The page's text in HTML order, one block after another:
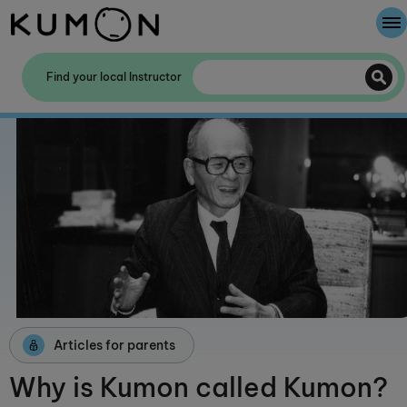
Find your local Instructor
Articles for parents
Why is Kumon called Kumon?
Welcome To Kumon
The Kumon Method
Kumon - The Evidence
School Partnerships